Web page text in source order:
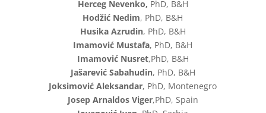
Herceg Nevenko, PhD, B&H
Hodžić Nedim, PhD, B&H
Husika Azrudin, PhD, B&H
Imamović Mustafa, PhD, B&H
Imamović Nusret,PhD, B&H
Jašarević Sabahudin, PhD, B&H
Joksimović Aleksandar, PhD, Montenegro
Josep Arnaldos Viger,PhD, Spain